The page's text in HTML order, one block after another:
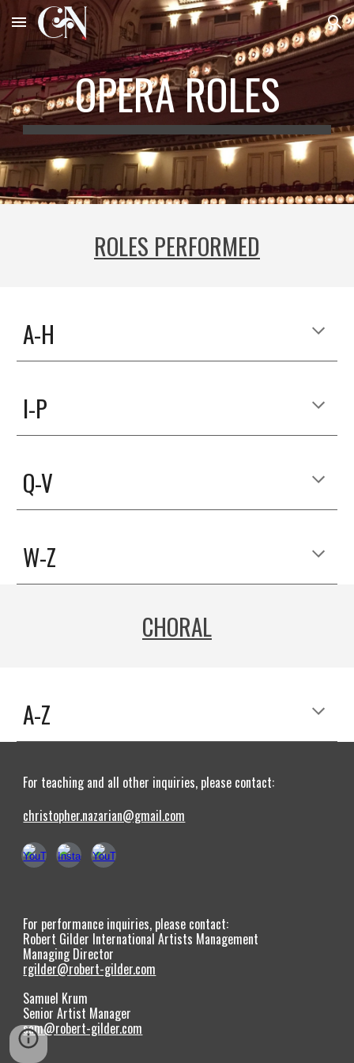
Skip to main content Skip to navigation
OPERA ROLES
ROLES PERFORMED
A-H
I-P
Q-V
W-Z
CHORAL
A-Z
For teaching and all other inquiries, please contact:
christopher.nazarian@gmail.com
For performance inquiries, please contact:
Robert Gilder International Artists Management
Managing Director
rgilder@robert-gilder.com
Samuel Krum
Senior Artist Manager
sam@robert-gilder.com